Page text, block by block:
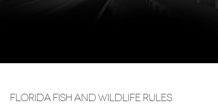
FLORIDA FISH AND WILDLIFE RULES